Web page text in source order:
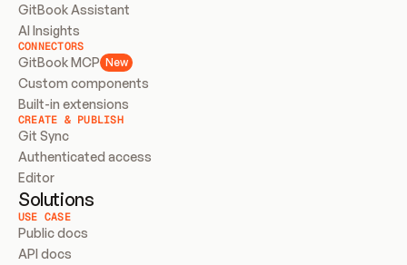
GitBook Assistant
AI Insights
CONNECTORS
GitBook MCP New
Custom components
Built-in extensions
CREATE & PUBLISH
Git Sync
Authenticated access
Editor
Solutions
USE CASE
Public docs
API docs